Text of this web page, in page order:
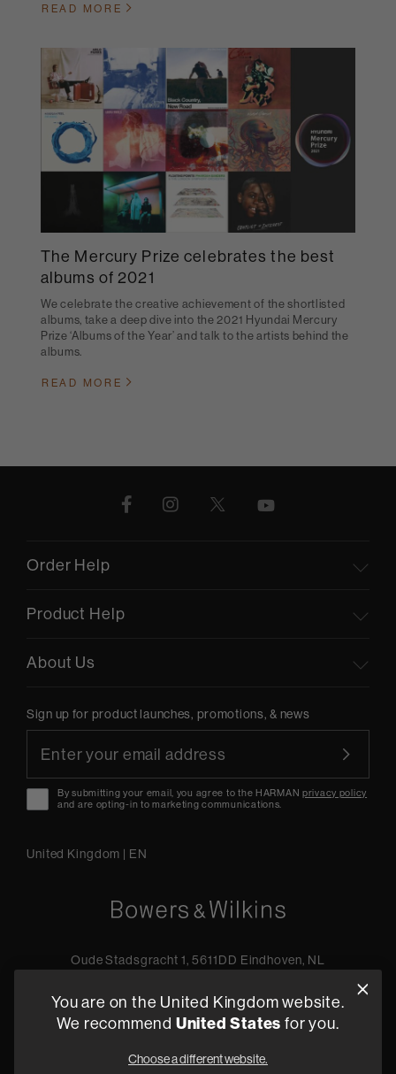
READ MORE
The Mercury Prize celebrates the best
albums of 2021
We celebrate the creative achievement of the shortlisted
albums, take a deep dive into the 2021 Hyundai Mercury
Prize ‘Albums of the Year’ and talk to the artists behind the
albums.
READ MORE
Order Help
Product Help
About Us
Sign up for product launches, promotions, & news
By submitting your email, you agree to the HARMANprivacy policy
and are opting-in to marketing communications.
United Kingdom | EN
Oude Stadsgracht 1, 5611DD Eindhoven, NL
Find a retailer
You are on the United Kingdom website.
We recommend United States for you.
Choose a different website.